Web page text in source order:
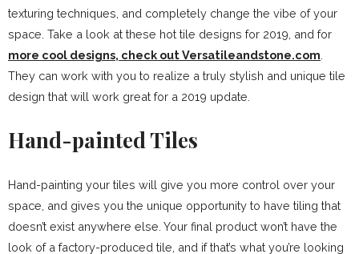
texturing techniques, and completely change the vibe of your
space. Take a look at these hot tile designs for 2019, and for
more cool designs, check out Versatileandstone.com
They can work with you to realize a truly stylish and unique tile
design that will work great for a 2019 update.
Hand-painted Tiles
Hand-painting your tiles will give you more control over your
space, and gives you the unique opportunity to have tiling that
doesn’t exist anywhere else. Your final product won’t have the
look of a factory-produced tile, and if that’s what you’re looking